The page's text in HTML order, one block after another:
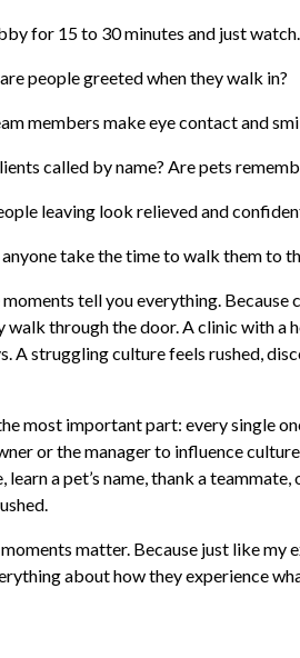
for 15 to 30 minutes and just watch.
people greeted when they walk in?
members make eye contact and
called by name? Are pets
leaving look relieved and
take the time to walk them to
tell you everything. Because
walk through the door. A clinic with a
A struggling culture feels rushed,
most important part: every single
or the manager to influence
learn a pet’s name, thank a
matter. Because just like my
about how they experience